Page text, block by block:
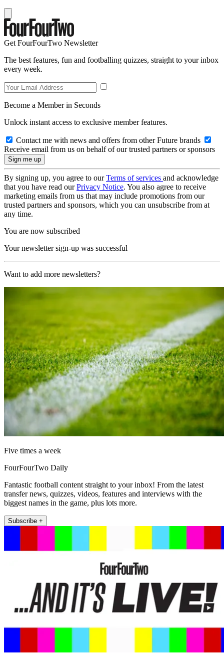
Get FourFourTwo Newsletter
The best features, fun and footballing quizzes, straight to your inbox
every week.
Become a Member in Seconds
Unlock instant access to exclusive member features.
Contact me with news and offers from other Future brands
Receive email from us on behalf of our trusted partners or sponsors
By signing up, you agree to ourTerms of services and acknowledge
that you have read ourPrivacy Notice. You also agree to receive
marketing emails from us that may include promotions from our
trusted partners and sponsors, which you can unsubscribe from at
any time.
You are now subscribed
Your newsletter sign-up was successful
Want to add more newsletters?
Five times a week
FourFourTwo Daily
Fantastic football content straight to your inbox! From the latest
transfer news, quizzes, videos, features and interviews with the
biggest names in the game, plus lots more.
Subscribe +